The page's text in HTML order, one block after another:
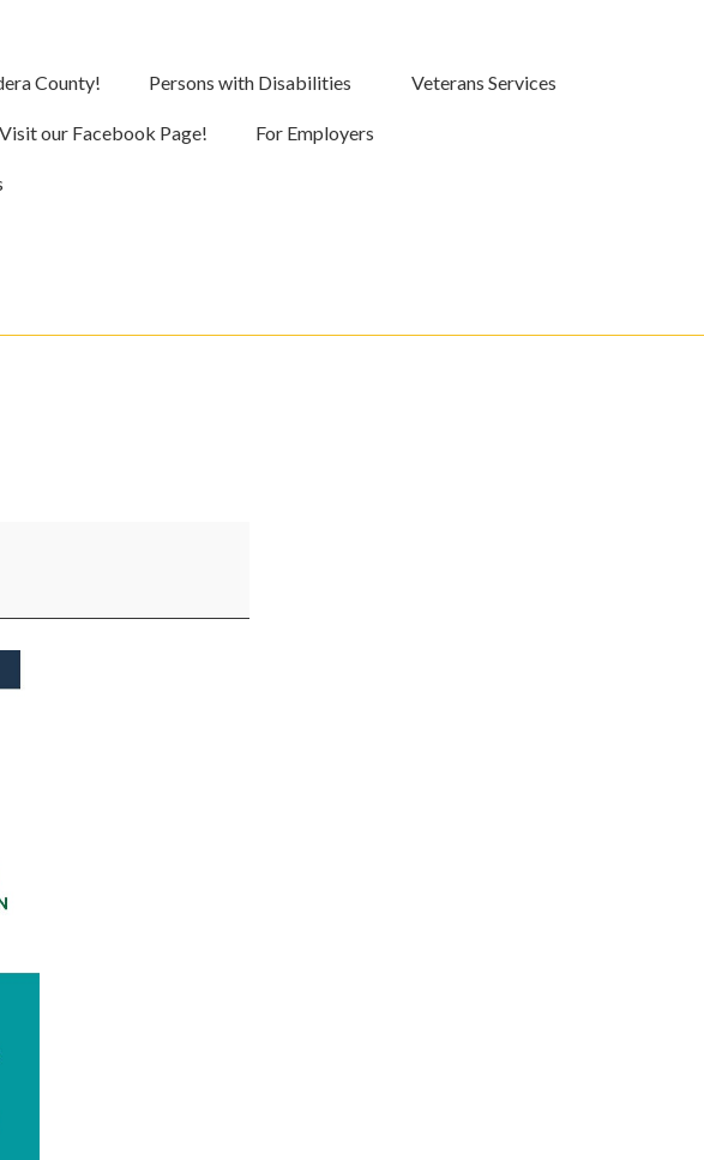
County! Persons with Disabilities Veterans Services
Visit our Facebook Page! For Employers